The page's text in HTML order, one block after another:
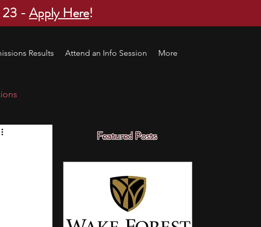
23 -Apply Here!
Results Attend an Info Session More
Featured Posts